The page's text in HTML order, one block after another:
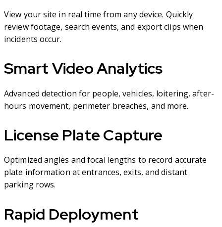
View your site in real time from any device. Quickly
review footage, search events, and export clips when
incidents occur.
Smart Video Analytics
Advanced detection for people, vehicles, loitering, after-
hours movement, perimeter breaches, and more.
License Plate Capture
Optimized angles and focal lengths to record accurate
plate information at entrances, exits, and distant
parking rows.
Rapid Deployment